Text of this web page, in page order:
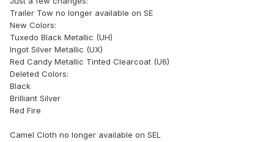
Trailer Tow no longer available on SE
New Colors:
Tuxedo Black Metallic (UH)
Ingot Silver Metallic (UX)
Red Candy Metallic Tinted Clearcoat (U6)
Deleted Colors:
Black
Brilliant Silver
Red Fire
Camel Cloth no longer available on SEL